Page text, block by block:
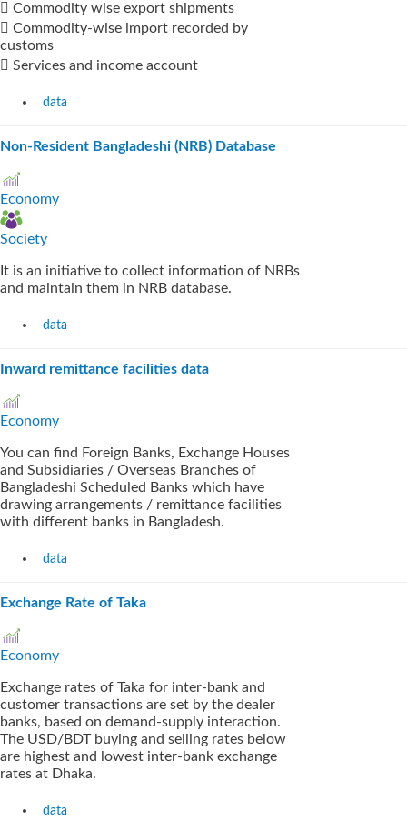
 Commodity wise export shipments
 Commodity-wise import recorded by
customs
 Services and income account
data
Non-Resident Bangladeshi (NRB) Database
Economy
Society
It is an initiative to collect information of NRBs
and maintain them in NRB database.
data
Inward remittance facilities data
Economy
You can find Foreign Banks, Exchange Houses
and Subsidiaries / Overseas Branches of
Bangladeshi Scheduled Banks which have
drawing arrangements / remittance facilities
with different banks in Bangladesh.
data
Exchange Rate of Taka
Economy
Exchange rates of Taka for inter-bank and
customer transactions are set by the dealer
banks, based on demand-supply interaction.
The USD/BDT buying and selling rates below
are highest and lowest inter-bank exchange
rates at Dhaka.
data